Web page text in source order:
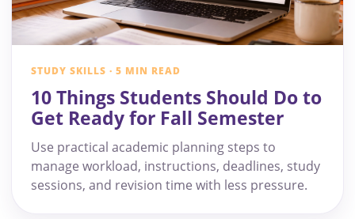
STUDY SKILLS · 5 MIN READ
10 Things Students Should Do to
Get Ready for Fall Semester
Use practical academic planning steps to
manage workload, instructions, deadlines, study
sessions, and revision time with less pressure.